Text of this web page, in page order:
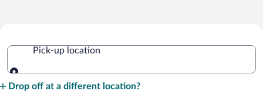
Pick-up location
Drop off at a different location?